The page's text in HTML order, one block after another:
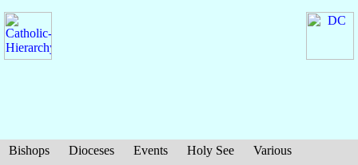
Bishops Dioceses Events Holy See
Various